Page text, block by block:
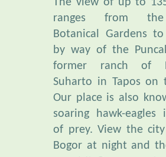
Botanical Gardens
by way of the
former ranch of
Suharto in Tapos on
Our place is also
soaring hawk-eagles
of prey. View the
Bogor at night and
over Mt. Pangrango